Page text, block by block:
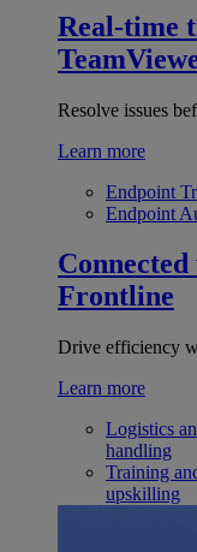
Real-time
Resolve issues
Learn more
Endpoint
Endpoint
Frontline
Drive efficiency
Learn more
Logistics
handling
Training
upskilling